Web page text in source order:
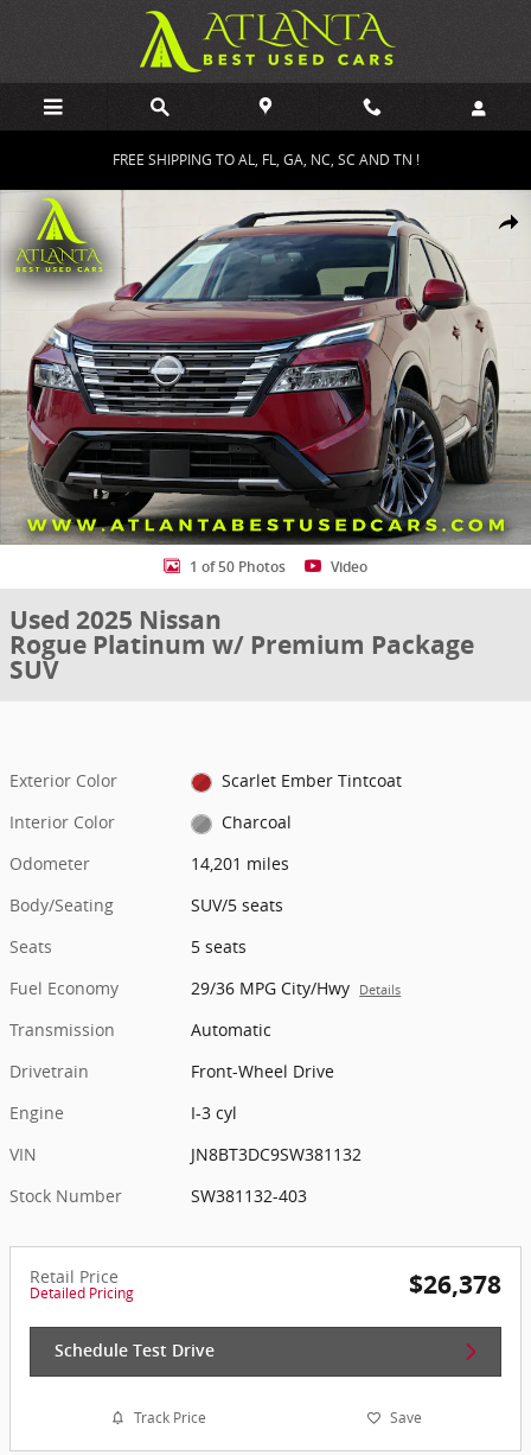
Skip to main content
FREE SHIPPING TO AL, FL, GA, NC, SC AND TN !
Used 2025 Nissan Rogue Platinum w/ Premium Package SUV
1 of 50 Photos Video
Used 2025 Nissan
Rogue Platinum w/ Premium Package
SUV
Exterior Color
Scarlet Ember Tintcoat
Interior Color
Charcoal
Odometer
14,201 miles
Body/Seating
SUV/5 seats
Seats
5 seats
Fuel Economy
29/36 MPG City/Hwy Details
Transmission
Automatic
Drivetrain
Front-Wheel Drive
Engine
I-3 cyl
VIN
JN8BT3DC9SW381132
Stock Number
SW381132-403
Retail Price
Detailed Pricing $26,378
Schedule Test Drive
Track Price Save